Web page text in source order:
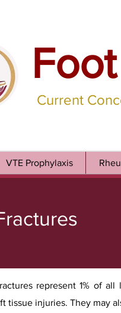
Current
VTE Prophylaxis
represent 1% of
tissue injuries. They may